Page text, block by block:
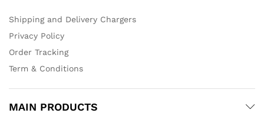
Shipping and Delivery Chargers
Privacy Policy
Order Tracking
Term & Conditions
MAIN PRODUCTS